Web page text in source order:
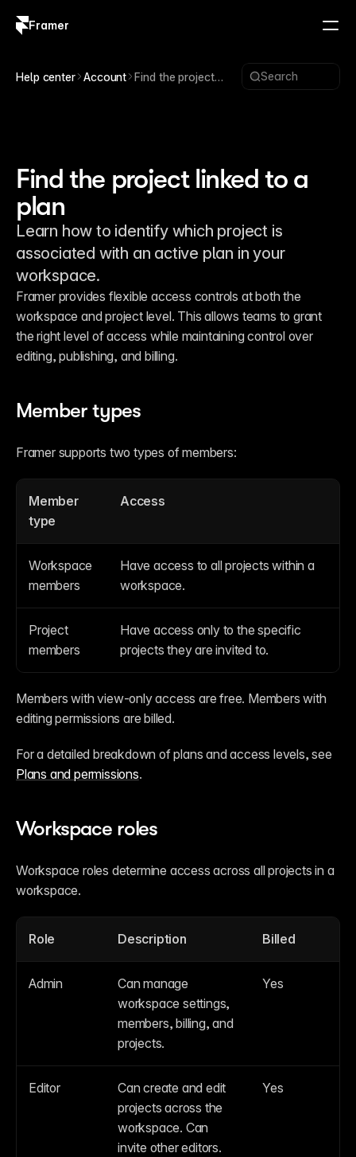
Framer
Help center Account
Find the project
Search
Find the project linked to a
plan
Learn how to identify which project is
associated with an active plan in your
workspace.
Framer provides flexible access controls at both the
workspace and project level. This allows teams to grant
the right level of access while maintaining control over
editing, publishing, and billing.
Member types
Framer supports two types of members:
Member
type
Access
Workspace
members
Have access to all projects within a
workspace.
Project
members
Have access only to the specific
projects they are invited to.
Members with view-only access are free. Members with
editing permissions are billed.
Plans and permissions.
Workspace roles
Workspace roles determine access across all projects in a
workspace.
Role Description Billed
Admin
Can manage
workspace settings,
members, billing, and
projects.
Yes
Editor
Can create and edit
projects across the
workspace. Can
invite other editors.
Yes